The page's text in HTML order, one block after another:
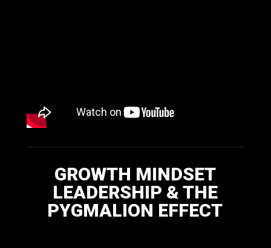
GROWTH MINDSET
LEADERSHIP & THE
PYGMALION EFFECT